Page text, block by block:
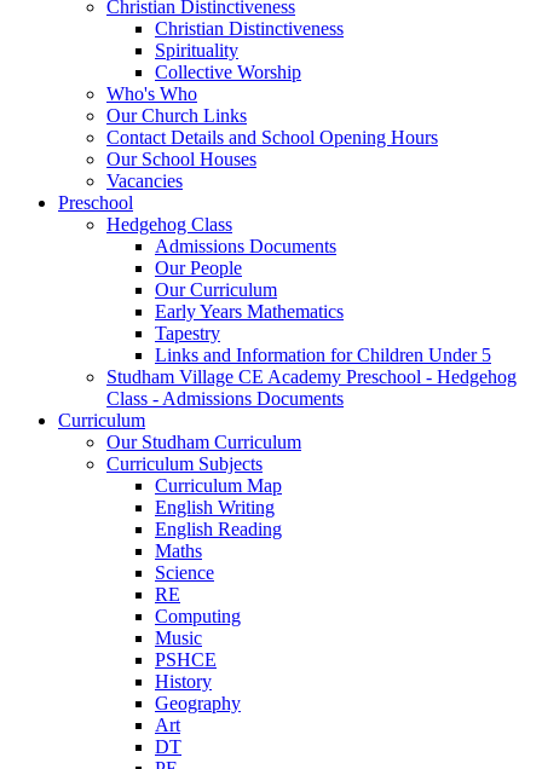
Christian Distinctiveness
Christian Distinctiveness
Spirituality
Collective Worship
Who's Who
Our Church Links
Contact Details and School Opening Hours
Our School Houses
Vacancies
Preschool
Hedgehog Class
Admissions Documents
Our People
Our Curriculum
Early Years Mathematics
Tapestry
Links and Information for Children Under 5
Studham Village CE Academy Preschool - Hedgehog
Class - Admissions Documents
Curriculum
Our Studham Curriculum
Curriculum Subjects
Curriculum Map
English Writing
English Reading
Maths
Science
RE
Computing
Music
PSHCE
History
Geography
Art
DT